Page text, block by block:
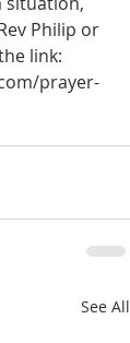
Philip or
link:
prayer-
See All